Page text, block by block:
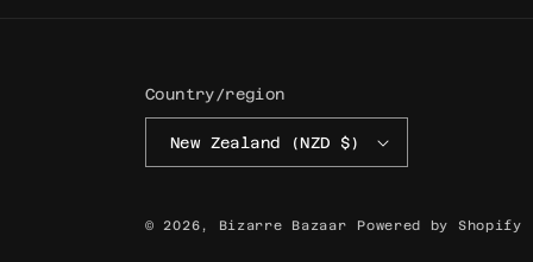
Country/region
New Zealand (NZD $)
© 2026, Bizarre Bazaar Powered by Shopify